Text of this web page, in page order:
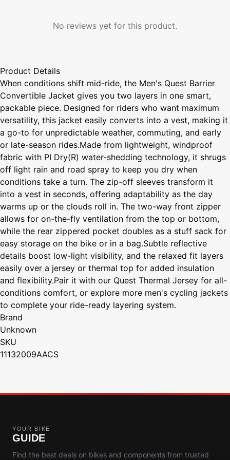
No reviews yet for this product.
Product Details
When conditions shift mid-ride, the Men's Quest Barrier
Convertible Jacket gives you two layers in one smart,
packable piece. Designed for riders who want maximum
versatility, this jacket easily converts into a vest, making it
a go-to for unpredictable weather, commuting, and early
or late-season rides.Made from lightweight, windproof
fabric with PI Dry(R) water-shedding technology, it shrugs
off light rain and road spray to keep you dry when
conditions take a turn. The zip-off sleeves transform it
into a vest in seconds, offering adaptability as the day
warms up or the clouds roll in. The two-way front zipper
allows for on-the-fly ventilation from the top or bottom,
while the rear zippered pocket doubles as a stuff sack for
easy storage on the bike or in a bag.Subtle reflective
details boost low-light visibility, and the relaxed fit layers
easily over a jersey or thermal top for added insulation
and flexibility.Pair it with our Quest Thermal Jersey for all-
conditions comfort, or explore more men's cycling jackets
to complete your ride-ready layering system.
Brand
Unknown
SKU
11132009AACS
YOUR BIKE
GUIDE
Find the best deals on bikes and components from trusted